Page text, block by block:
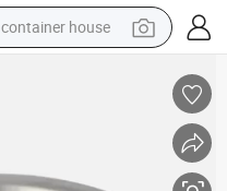
basketball shoe
electric tricycle